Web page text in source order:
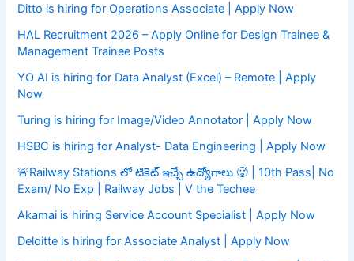
Ditto is hiring for Operations Associate | Apply Now
HAL Recruitment 2026 – Apply Online for Design Trainee &
Management Trainee Posts
YO AI is hiring for Data Analyst (Excel) – Remote | Apply
Now
Turing is hiring for Image/Video Annotator | Apply Now
HSBC is hiring for Analyst- Data Engineering | Apply Now
🚨Railway Stations లో టికెట్ ఇచ్చే ఉద్యోగాలు 🥵 | 10th Pass| No
Exam/ No Exp | Railway Jobs | V the Techee
Akamai is hiring Service Account Specialist | Apply Now
Deloitte is hiring for Associate Analyst | Apply Now